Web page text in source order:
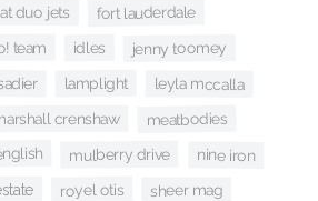
duo jets fort lauderdale
team idles jenny toomey
lamplight leyla mccalla
crenshaw meatbodies
mulberry drive nine iron
royel otis sheer mag